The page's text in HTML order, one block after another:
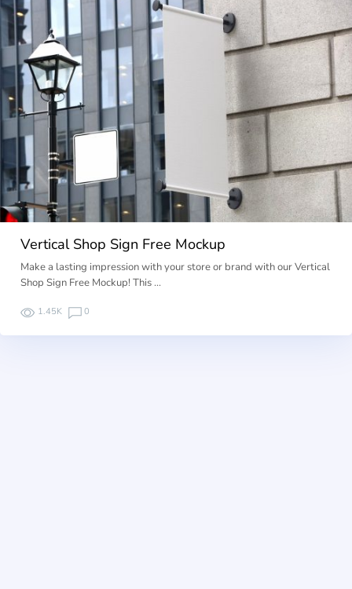
Vertical Shop Sign Free Mockup
Make a lasting impression with your store or brand with our Vertical
Shop Sign Free Mockup! This …
1.45K 0